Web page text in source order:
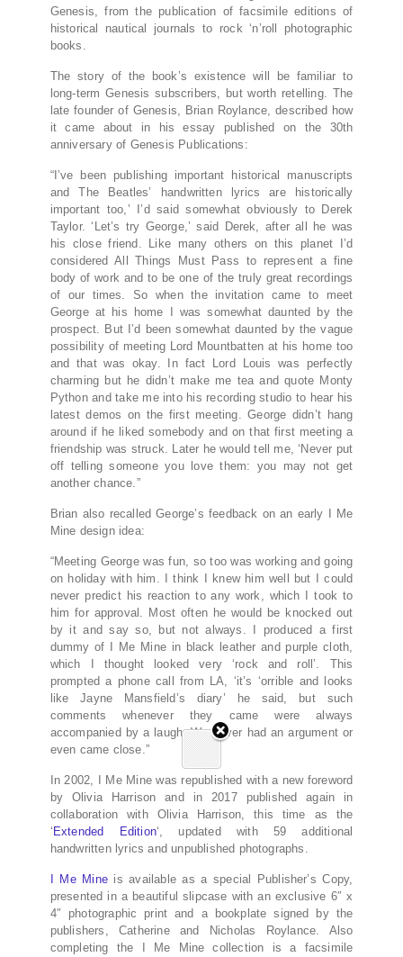
Genesis, from the publication of facsimile editions of
historical nautical journals to rock ‘n’roll photographic
books.
The story of the book’s existence will be familiar to
long-term Genesis subscribers, but worth retelling. The
late founder of Genesis, Brian Roylance, described how
it came about in his essay published on the 30th
anniversary of Genesis Publications:
“I’ve been publishing important historical manuscripts
and The Beatles’ handwritten lyrics are historically
important too,’ I’d said somewhat obviously to Derek
Taylor. ‘Let’s try George,’ said Derek, after all he was
his close friend. Like many others on this planet I’d
considered All Things Must Pass to represent a fine
body of work and to be one of the truly great recordings
of our times. So when the invitation came to meet
George at his home I was somewhat daunted by the
prospect. But I’d been somewhat daunted by the vague
possibility of meeting Lord Mountbatten at his home too
and that was okay. In fact Lord Louis was perfectly
charming but he didn’t make me tea and quote Monty
Python and take me into his recording studio to hear his
latest demos on the first meeting. George didn’t hang
around if he liked somebody and on that first meeting a
friendship was struck. Later he would tell me, ‘Never put
off telling someone you love them: you may not get
another chance.”
Brian also recalled George’s feedback on an early I Me
Mine design idea:
“Meeting George was fun, so too was working and going
on holiday with him. I think I knew him well but I could
never predict his reaction to any work, which I took to
him for approval. Most often he would be knocked out
by it and say so, but not always. I produced a first
dummy of I Me Mine in black leather and purple cloth,
which I thought looked very ‘rock and roll’. This
prompted a phone call from LA, ‘it’s ‘orrible and looks
like Jayne Mansfield’s diary’ he said, but such
comments whenever they came were always
accompanied by a laugh. We never had an argument or
even came close.”
In 2002, I Me Mine was republished with a new foreword
by Olivia Harrison and in 2017 published again in
collaboration with Olivia Harrison, this time as the
‘ Extended Edition‘, updated with 59 additional
handwritten lyrics and unpublished photographs.
I Me Mineis available as a special Publisher’s Copy,
presented in a beautiful slipcase with an exclusive 6″ x
4″ photographic print and a bookplate signed by the
publishers, Catherine and Nicholas Roylance. Also
completing the I Me Mine collection is a facsimile